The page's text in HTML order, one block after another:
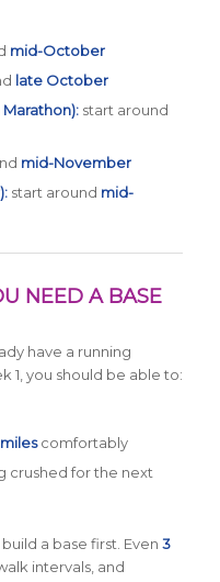
mid-October
late October
Marathon):start around
mid-November
start around mid-
NEED A BASE
have a running
1, you should be able to:
comfortably
crushed for the next
a base first. Even 3
intervals, and